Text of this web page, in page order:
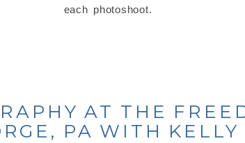
each photoshoot.
AT THE
PA WITH KELLY